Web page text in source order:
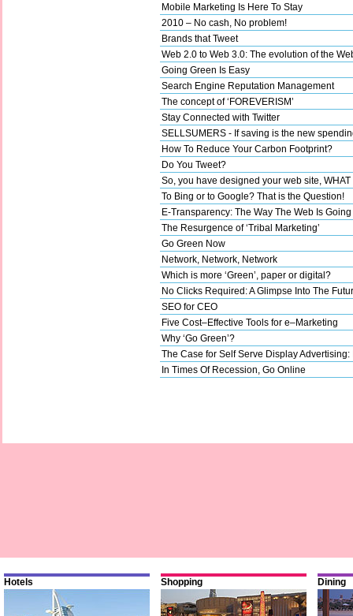
Mobile Marketing Is Here To Stay
2010 – No cash, No problem!
Brands that Tweet
Web 2.0 to Web 3.0: The evolution of the
Going Green Is Easy
Search Engine Reputation Management
The concept of ‘FOREVERISM’
Stay Connected with Twitter
SELLSUMERS - If saving is the new
How To Reduce Your Carbon Footprint?
Do You Tweet?
So, you have designed your web site, WHAT
To Bing or to Google? That is the Question!
E-Transparency: The Way The Web Is Going
The Resurgence of ‘Tribal Marketing’
Go Green Now
Network, Network, Network
Which is more ‘Green’, paper or digital?
No Clicks Required: A Glimpse Into The
SEO for CEO
Five Cost–Effective Tools for e–Marketing
Why ‘Go Green’?
The Case for Self Serve Display
In Times Of Recession, Go Online
Hotels Shopping Dining